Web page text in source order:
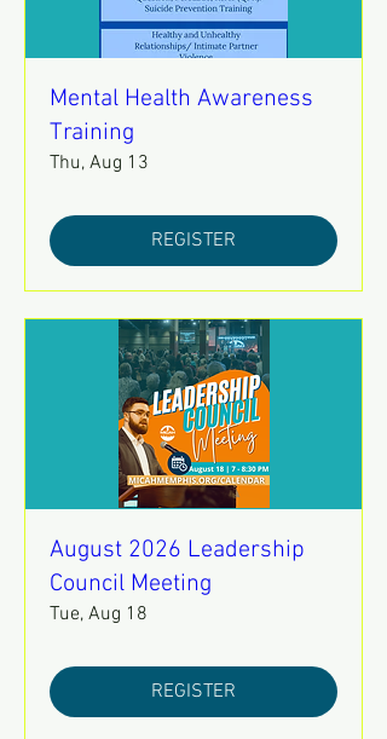
Mental Health Awareness
Training
Thu, Aug 13
REGISTER
August 2026 Leadership
Council Meeting
Tue, Aug 18
REGISTER